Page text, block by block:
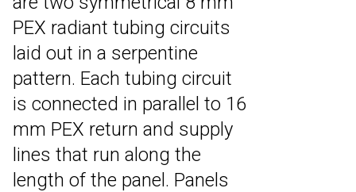
PEX radiant tubing circuits
laid out in a serpentine
pattern. Each tubing circuit
is connected in parallel to 16
mm PEX return and supply
lines that run along the
length of the panel. Panels